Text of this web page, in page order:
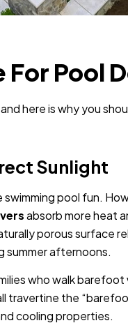
Pool
here is why you
Sunlight
pool fun.
absorb more heat
porous surface
summer afternoons.
who walk
the
cooling properties.